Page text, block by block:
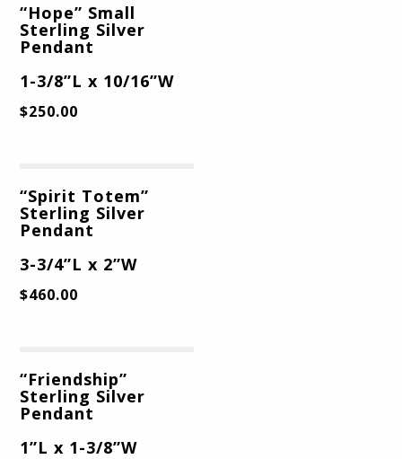
“Hope” Small
Sterling Silver
Pendant
1-3/8”L x 10/16”W
$250.00
“Spirit Totem”
Sterling Silver
Pendant
3-3/4”L x 2”W
$460.00
“Friendship”
Sterling Silver
Pendant
1”L x 1-3/8”W